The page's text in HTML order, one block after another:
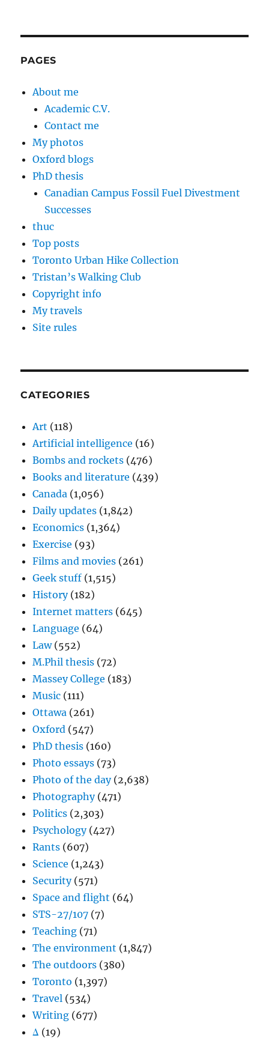
PAGES
About me
Academic C.V.
Contact me
My photos
Oxford blogs
PhD thesis
Canadian Campus Fossil Fuel Divestment
Successes
thuc
Top posts
Toronto Urban Hike Collection
Tristan’s Walking Club
Copyright info
My travels
Site rules
CATEGORIES
Art (118)
Artificial intelligence (16)
Bombs and rockets (476)
Books and literature (439)
Canada (1,056)
Daily updates (1,842)
Economics (1,364)
Exercise (93)
Films and movies (261)
Geek stuff (1,515)
History(182)
Internet matters (645)
Language (64)
Law(552)
M.Phil thesis (72)
Massey College (183)
Music (111)
Ottawa (261)
Oxford (547)
PhD thesis (160)
Photo essays (73)
Photo of the day(2,638)
Photography(471)
Politics (2,303)
Psychology(427)
Rants (607)
Science (1,243)
Security(571)
Space and flight (64)
STS-27/107 (7)
Teaching (71)
The environment (1,847)
The outdoors (380)
Toronto (1,397)
Travel (534)
Writing (677)
Δ (19)